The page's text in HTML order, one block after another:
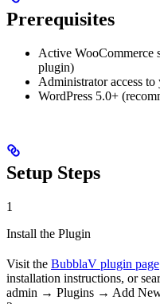
Prerequisites
Active WooCommerce
plugin)
Administrator access to
WordPress 5.0+
Setup Steps
1
Install the Plugin
Visit the BubblaV plugin page
installation instructions, or
admin → Plugins → Add